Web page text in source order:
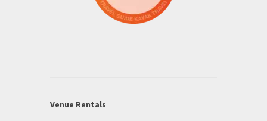
Venue Rentals